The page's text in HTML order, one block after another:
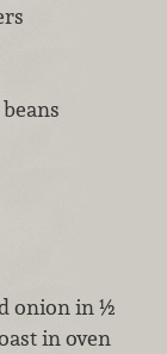
onion in ½
in oven